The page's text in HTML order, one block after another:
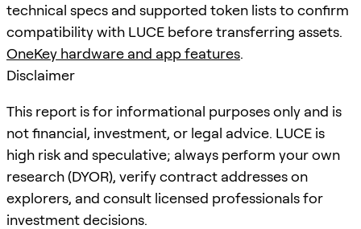
technical specs and supported token lists to confirm
compatibility with LUCE before transferring assets.
OneKey hardware and app features.
Disclaimer
This report is for informational purposes only and is
not financial, investment, or legal advice. LUCE is
high risk and speculative; always perform your own
research (DYOR), verify contract addresses on
explorers, and consult licensed professionals for
investment decisions.